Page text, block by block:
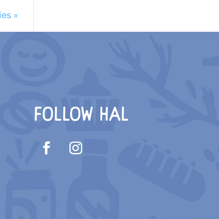
»
FOLLOW HAL